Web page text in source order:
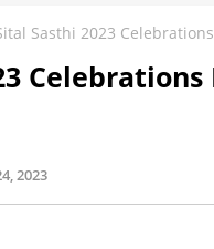
Sasthi 2023
2023